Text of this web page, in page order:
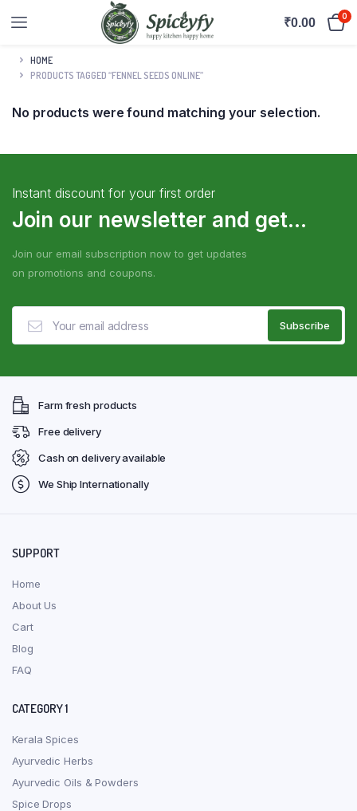
₹0.00 0
HOME
PRODUCTS TAGGED “FENNEL SEEDS ONLINE”
No products were found matching your selection.
Instant discount for your first order
Join our newsletter and get...
Join our email subscription now to get updates
on promotions and coupons.
Farm fresh products
Free delivery
Cash on delivery available
We Ship Internationally
SUPPORT
Home
About Us
Cart
Blog
FAQ
CATEGORY 1
Kerala Spices
Ayurvedic Herbs
Ayurvedic Oils & Powders
Spice Drops